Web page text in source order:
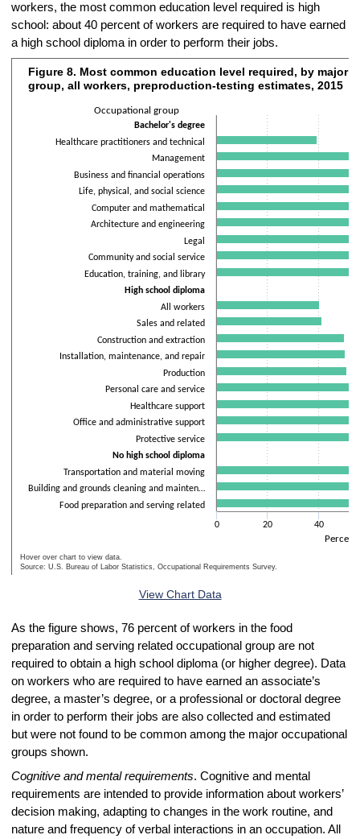
workers, the most common education level required is high
school: about 40 percent of workers are required to have earned
a high school diploma in order to perform their jobs.
Figure 8. Most common education level required, by major
The chart has 1 X axis displaying Occupational group.
The chart has 2 Y axes displaying Percentage of workers and
Figure 8. Most common education level required, by major
group, all workers, preproduction-testing estimates, 2015
Bachelor's degree
Healthcare practitioners and technical
Management
Business and financial operations
Life, physical, and social science
Computer and mathematical
Architecture and engineering
Legal
Community and social service
Education, training, and library
High school diploma
All workers
Sales and related
Construction and extraction
Installation, maintenance, and repair
Production
Personal care and service
Healthcare support
Office and administrative support
Protective service
No high school diploma
Transportation and material moving
Building and grounds cleaning and mainten…
Food preparation and serving related
0
20 40
Hover over chart to view data.
Source: U.S. Bureau of Labor Statistics, Occupational Requirements Survey.
Occupational group
View Chart Data
As the figure shows, 76 percent of workers in the food
preparation and serving related occupational group are not
required to obtain a high school diploma (or higher degree). Data
on workers who are required to have earned an associate’s
degree, a master’s degree, or a professional or doctoral degree
in order to perform their jobs are also collected and estimated
but were not found to be common among the major occupational
groups shown.
Cognitive and mental requirements. Cognitive and mental
requirements are intended to provide information about workers’
decision making, adapting to changes in the work routine, and
nature and frequency of verbal interactions in an occupation. All